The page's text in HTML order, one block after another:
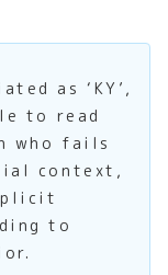
as ‘KY’,
to read
who fails
context,
to